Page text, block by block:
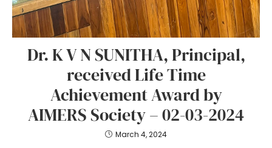
Dr. K V N SUNITHA, Principal,
received Life Time
Achievement Award by
AIMERS Society – 02-03-2024
March 4, 2024